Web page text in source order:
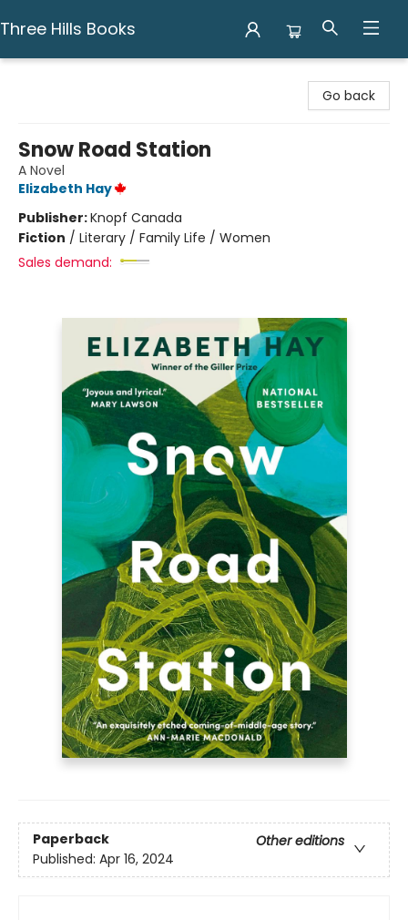
Three Hills Books
Go back
Snow Road Station
A Novel
Elizabeth Hay
Publisher:Knopf Canada
Fiction / Literary / Family Life / Women
Sales demand:
Paperback
Other editions
Published: Apr 16, 2024